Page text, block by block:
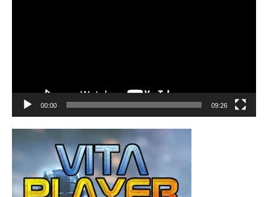
00:00 09:26